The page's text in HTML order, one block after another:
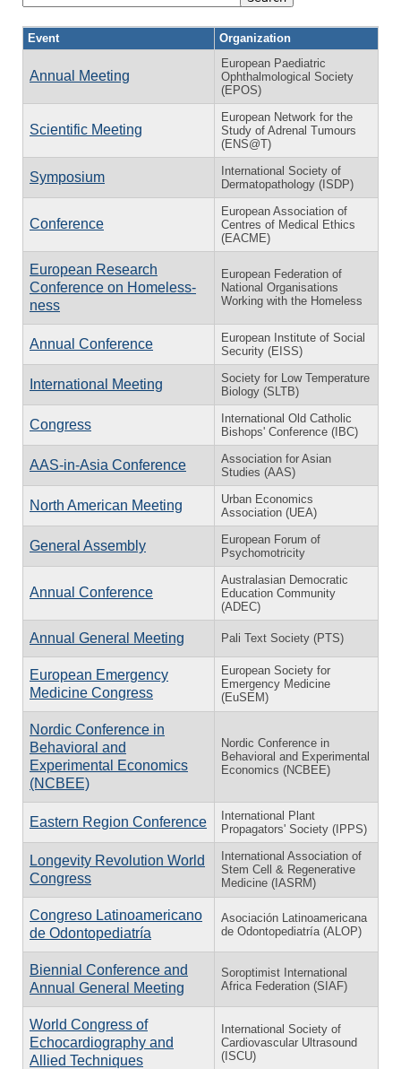
Event Organization
Annual Meeting
European Paediatric
Ophthalmological Society
(EPOS)
Scientific Meeting
European Network for the
Study of Adrenal Tumours
(ENS@T)
Symposium
International Society of
Dermatopathology (ISDP)
Conference
European Association of
Centres of Medical Ethics
(EACME)
European Research
Conference on Home­less­
ness
European Federation of
National Organisations
Working with the Homeless
Annual Conference
European Institute of Social
Security (EISS)
International Meeting
Society for Low Temperature
Biology (SLTB)
Congress
International Old Catholic
Bishops' Conference (IBC)
AAS-in-Asia Conference
Association for Asian
Studies (AAS)
North American Meeting
Urban Economics
Association (UEA)
General Assembly
European Forum of
Psychomotricity
Annual Conference
Australasian Democratic
Education Community
(ADEC)
Annual General Meeting Pali Text Society (PTS)
European Emergency
Medicine Congress
European Society for
Emergency Medicine
(EuSEM)
Nordic Conference in
Behavioral and
Experimental Economics
(NCBEE)
Nordic Conference in
Behavioral and Experimental
Economics (NCBEE)
Eastern Region Conference
International Plant
Propagators' Society (IPPS)
Longevity Revolution World
Congress
International Association of
Stem Cell & Regenerative
Medicine (IASRM)
Congreso Latinoamericano
de Odontopediatría
Asociación Latinoamericana
de Odontopediatría (ALOP)
Biennial Conference and
Annual General Meeting
Soroptimist International
Africa Federation (SIAF)
World Congress of
Echocardiography and
Allied Techniques
International Society of
Cardiovascular Ultrasound
(ISCU)